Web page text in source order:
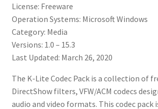
License: Freeware
Operation Systems: Microsoft Windows
Category: Media
Versions: 1.0 – 15.3
Last Updated: March 26, 2020
The K-Lite Codec Pack is a collection of
DirectShow filters, VFW/ACM codecs
audio and video formats. This codec pack